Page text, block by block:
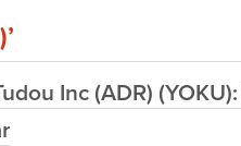
Inc (ADR)